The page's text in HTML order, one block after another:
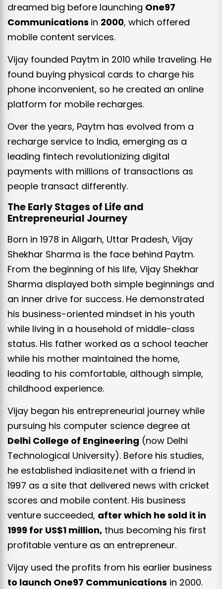
dreamed big before launching One97
Communications in 2000, which offered
mobile content services.
Vijay founded Paytm in 2010 while traveling. He
found buying physical cards to charge his
phone inconvenient, so he created an online
platform for mobile recharges.
Over the years, Paytm has evolved from a
recharge service to India, emerging as a
leading fintech revolutionizing digital
payments with millions of transactions as
people transact differently.
The Early Stages of Life and
Entrepreneurial Journey
Born in 1978 in Aligarh, Uttar Pradesh, Vijay
Shekhar Sharma is the face behind Paytm.
From the beginning of his life, Vijay Shekhar
Sharma displayed both simple beginnings and
an inner drive for success. He demonstrated
his business-oriented mindset in his youth
while living in a household of middle-class
status. His father worked as a school teacher
while his mother maintained the home,
leading to his comfortable, although simple,
childhood experience.
Vijay began his entrepreneurial journey while
pursuing his computer science degree at
Delhi College of Engineering (now Delhi
Technological University). Before his studies,
he established indiasite.net with a friend in
1997 as a site that delivered news with cricket
scores and mobile content. His business
venture succeeded, after which he sold it in
1999 for US$1 million, thus becoming his first
profitable venture as an entrepreneur.
Vijay used the profits from his earlier business
to launch One97 Communications in 2000.